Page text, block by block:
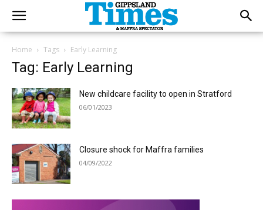
Home Tags Early Learning
Tag: Early Learning
New childcare facility to open in Stratford
06/01/2023
Closure shock for Maffra families
04/09/2022